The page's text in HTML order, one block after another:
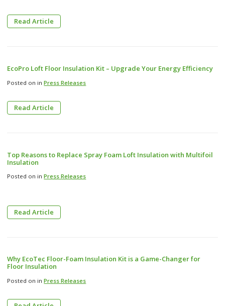
Read Article
EcoPro Loft Floor Insulation Kit – Upgrade Your Energy Efficiency
Posted on inPress Releases
Read Article
Top Reasons to Replace Spray Foam Loft Insulation with Multifoil
Insulation
Posted on inPress Releases
Read Article
Why EcoTec Floor-Foam Insulation Kit is a Game-Changer for
Floor Insulation
Posted on inPress Releases